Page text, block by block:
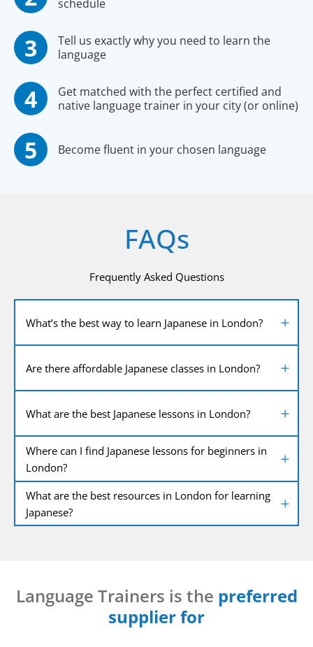
schedule
Tell us exactly why you need to learn the
language
Get matched with the perfect certified and
native language trainer in your city (or online)
Become fluent in your chosen language
FAQs
Frequently Asked Questions
What’s the best way to learn Japanese in London?
Are there affordable Japanese classes in London?
What are the best Japanese lessons in London?
Where can I find Japanese lessons for beginners in
London?
What are the best resources in London for learning
Japanese?
Language Trainers is the preferred
supplier for